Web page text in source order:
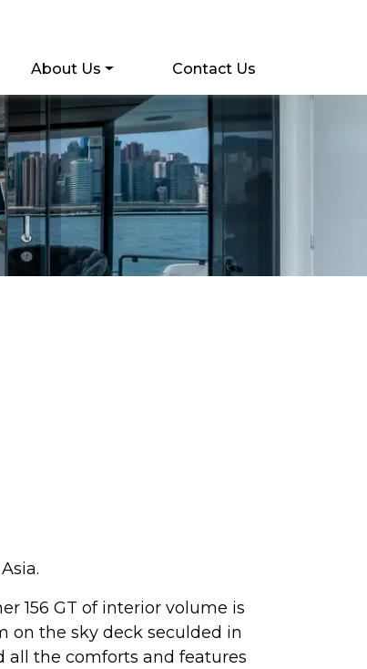
About Us
Contact Us
156 GT of interior volume is
on the sky deck seculded in
the comforts and features